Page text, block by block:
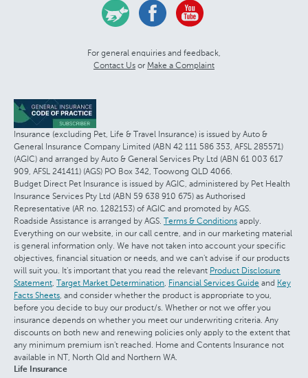
For general enquiries and feedback,
Contact Us or Make a Complaint
Insurance (excluding Pet, Life & Travel Insurance) is issued by Auto &
General Insurance Company Limited (ABN 42 111 586 353, AFSL 285571)
(AGIC) and arranged by Auto & General Services Pty Ltd (ABN 61 003 617
909, AFSL 241411) (AGS) PO Box 342, Toowong QLD 4066.
Budget Direct Pet Insurance is issued by AGIC, administered by Pet Health
Insurance Services Pty Ltd (ABN 59 638 910 675) as Authorised
Representative (AR no. 1282153) of AGIC and promoted by AGS.
Roadside Assistance is arranged by AGS. Terms & Conditions apply.
Everything on our website, in our call centre, and in our marketing material
is general information only. We have not taken into account your specific
objectives, financial situation or needs, and we can't advise if our products
will suit you. It's important that you read the relevant Product Disclosure
Statement Target Market Determination Financial Services Guide and Key
Facts Sheets , and consider whether the product is appropriate to you,
before you decide to buy our product/s. Whether or not we offer you
insurance depends on whether you meet our underwriting criteria. Any
discounts on both new and renewing policies only apply to the extent that
any minimum premium isn't reached. Home and Contents Insurance not
available in NT, North Qld and Northern WA.
Life Insurance